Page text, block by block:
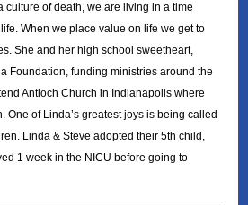
culture of death, we are living in a time
When we place value on life we get to
She and her high school sweetheart,
Foundation, funding ministries around the
Antioch Church in Indianapolis where
One of Linda’s greatest joys is being called
Linda & Steve adopted their 5th child,
1 week in the NICU before going to